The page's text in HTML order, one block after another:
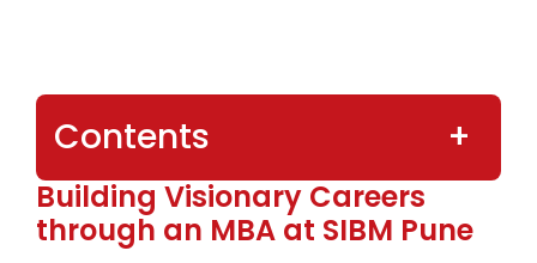
Contents
Building Visionary Careers
through an MBA at SIBM Pune